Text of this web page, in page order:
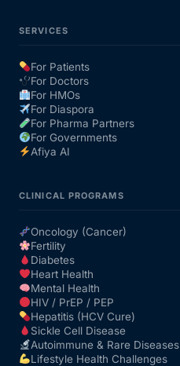
SERVICES
For Patients
For Doctors
For HMOs
For Diaspora
For Pharma Partners
For Governments
Afiya AI
CLINICAL PROGRAMS
Oncology (Cancer)
Fertility
Diabetes
Heart Health
Mental Health
HIV / PrEP / PEP
Hepatitis (HCV Cure)
Sickle Cell Disease
Autoimmune & Rare Diseases
Lifestyle Health Challenges